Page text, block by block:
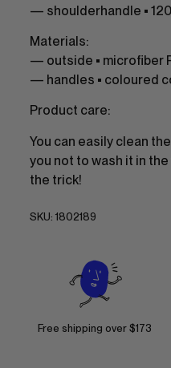
— shoulderhandle •
Materials:
— outside • microfiber
— handles • coloured
Product care:
You can easily clean
you not to wash it in
the trick!
SKU: 1802189
Free shipping over $173